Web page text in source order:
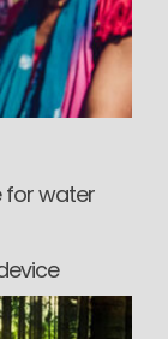
for water